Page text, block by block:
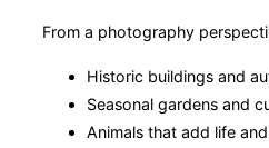
From a photography
Historic buildings and
Seasonal gardens and
Animals that add life